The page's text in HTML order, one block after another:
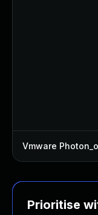
Vmware
Prioritise